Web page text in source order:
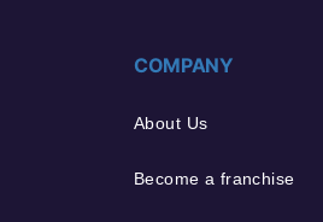
COMPANY
About Us
Become a franchise